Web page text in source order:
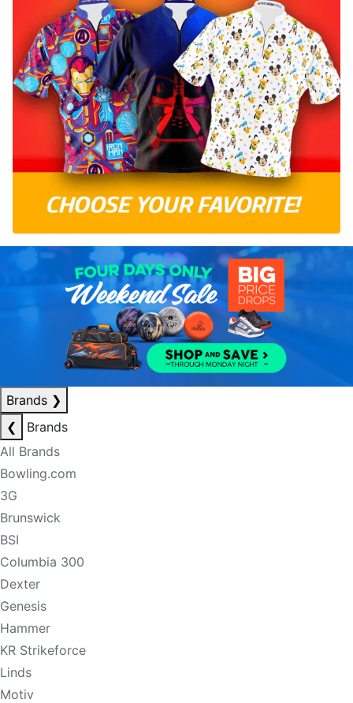
Brands ❯
❮
Brands
All Brands
Bowling.com
3G
Brunswick
BSI
Columbia 300
Dexter
Genesis
Hammer
KR Strikeforce
Linds
Motiv